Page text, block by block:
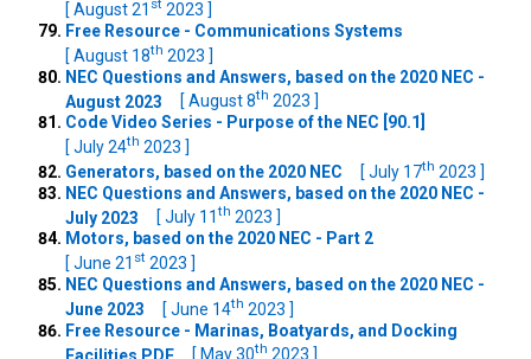
[ August 21 st 2023 ]
Free Resource - Communications Systems
[ August 18th 2023 ]
NEC Questions and Answers, based on the 2020 NEC -
August 2023
[ August 8th 2023 ]
Code Video Series - Purpose of the NEC [90.1]
[ July 24th 2023 ]
Generators, based on the 2020 NEC
[ July 17th 2023 ]
NEC Questions and Answers, based on the 2020 NEC -
July 2023
[ July 11 th 2023 ]
Motors, based on the 2020 NEC - Part 2
[ June 21 st 2023 ]
NEC Questions and Answers, based on the 2020 NEC -
June 2023
[ June 14th 2023 ]
Free Resource - Marinas, Boatyards, and Docking
Facilities PDF
[ May 30th 2023 ]